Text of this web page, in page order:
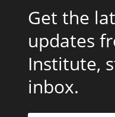
Get the
updates
Institute,
inbox.